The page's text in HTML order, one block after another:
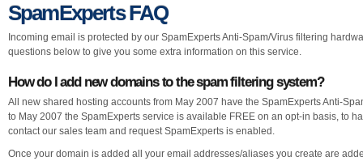
SpamExperts FAQ
Incoming email is protected by our SpamExperts Anti-Spam/Virus filtering
questions below to give you some extra information on this service.
How do I add new domains to the spam filtering system?
All new shared hosting accounts from May 2007 have the SpamExperts Anti-
to May 2007 the SpamExperts service is available FREE on an opt-in basis, to
contact our sales team and request SpamExperts is enabled.
Once your domain is added all your email addresses/aliases you create are